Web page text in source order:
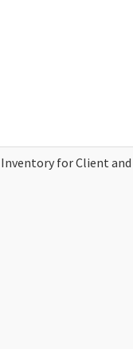
Inventory for Client